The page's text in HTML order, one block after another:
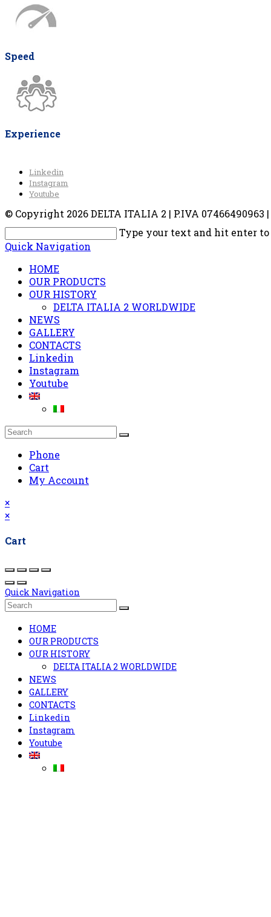
Speed
Experience
Linkedin
Instagram
Youtube
© Copyright 2026 DELTA ITALIA 2 | P.IVA
Type your text and hit enter to
Quick Navigation
HOME
OUR PRODUCTS
OUR HISTORY
DELTA ITALIA 2 WORLDWIDE
NEWS
GALLERY
CONTACTS
Linkedin
Instagram
Youtube
Phone
Cart
My Account
×
×
Cart
Quick Navigation
HOME
OUR PRODUCTS
OUR HISTORY
DELTA ITALIA 2 WORLDWIDE
NEWS
GALLERY
CONTACTS
Linkedin
Instagram
Youtube